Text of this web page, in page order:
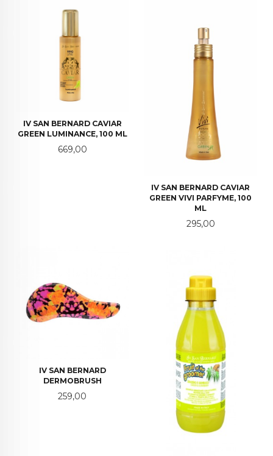
IV SAN BERNARD CAVIAR
GREEN LUMINANCE, 100 ML
Pris
669,00
IV SAN BERNARD CAVIAR
GREEN VIVI PARFYME, 100
ML
Pris
295,00
IV SAN BERNARD
DERMOBRUSH
Pris
259,00